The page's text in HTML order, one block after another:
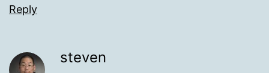
Reply
steven